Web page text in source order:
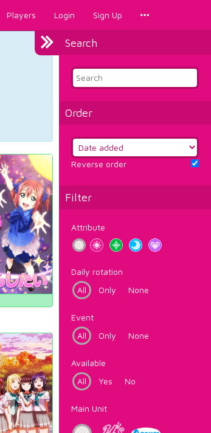
Players Login Sign Up
Search
Order
Reverse order
Filter
Attribute
Daily rotation
All
Only None
Event
All
Only None
Available
All
Yes No
Main Unit